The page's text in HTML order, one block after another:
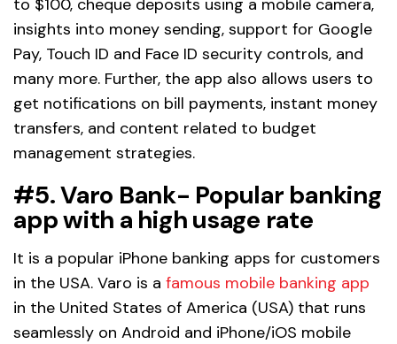
insights into money sending, support for Google
Pay, Touch ID and Face ID security controls, and
many more. Further, the app also allows users to
get notifications on bill payments, instant money
transfers, and content related to budget
management strategies.
#5. Varo Bank- Popular banking
app with a high usage rate
It is a popular iPhone banking apps for customers
in the USA. Varo is a famous mobile banking app
in the United States of America (USA) that runs
seamlessly on Android and iPhone/iOS mobile